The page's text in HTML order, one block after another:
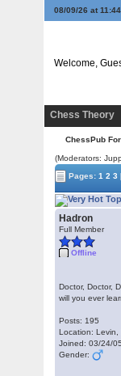
08/09/26 at
Welcome,
Chess Theory
ChessPub
(Moderators:
Pages:1 2 3
Hadron
Full Member
Offline
Doctor, Doctor,
will you ever
Posts: 195
Location: Levin,
Joined: 03/24/05
Gender: